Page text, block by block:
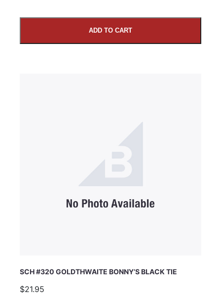
ADD TO CART
SCH #320 GOLDTHWAITE BONNY’S BLACK TIE
$21.95